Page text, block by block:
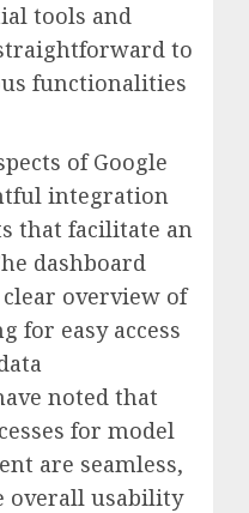
tools and
to
functionalities
of Google
integration
that facilitate an
dashboard
overview of
for easy access
noted that
for model
are seamless,
overall usability